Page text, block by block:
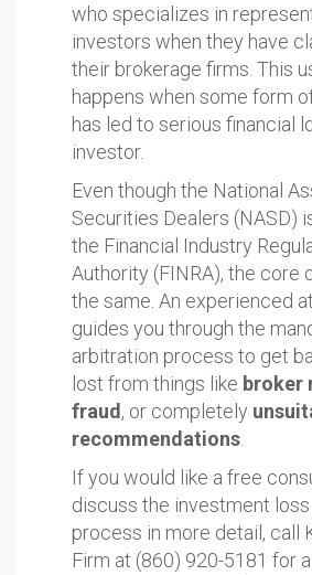
who specializes in
investors when they have
their brokerage firms. This
happens when some form
has led to serious financial
investor.
Even though the National
Securities Dealers (NASD)
the Financial Industry
Authority (FINRA), the core
the same. An experienced
guides you through the
arbitration process to get
lost from things like broker
fraud , or completely
recommendations
If you would like a free
discuss the investment
process in more detail, call
Firm at (860) 920-5181 for a